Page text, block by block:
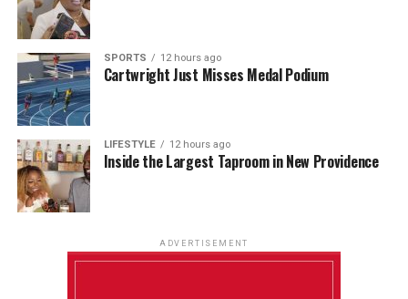
SPORTS 12 hours ago
Cartwright Just Misses Medal Podium
LIFESTYLE 12 hours ago
Inside the Largest Taproom in New Providence
ADVERTISEMENT